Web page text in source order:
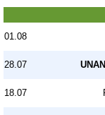
01.08
28.07
18.07